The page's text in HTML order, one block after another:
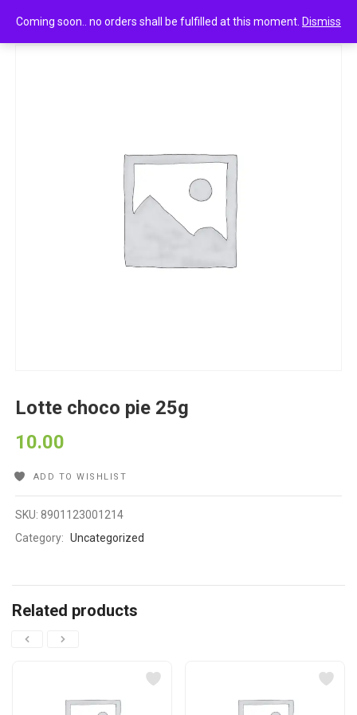
Coming soon.. no orders shall be fulfilled at this moment. Dismiss
Lotte choco pie 25g
Lotte choco pie 25g
10.00
ADD TO WISHLIST
SKU:8901123001214
Category: Uncategorized
Related products